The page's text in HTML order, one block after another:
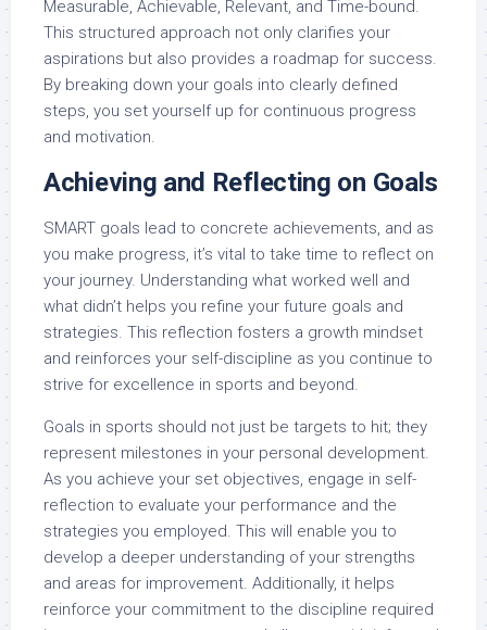
Measurable, Achievable, Relevant, and Time-bound.
This structured approach not only clarifies your
aspirations but also provides a roadmap for success.
By breaking down your goals into clearly defined
steps, you set yourself up for continuous progress
and motivation.
Achieving and Reflecting on Goals
SMART goals lead to concrete achievements, and as
you make progress, it’s vital to take time to reflect on
your journey. Understanding what worked well and
what didn’t helps you refine your future goals and
strategies. This reflection fosters a growth mindset
and reinforces your self-discipline as you continue to
strive for excellence in sports and beyond.
Goals in sports should not just be targets to hit; they
represent milestones in your personal development.
As you achieve your set objectives, engage in self-
reflection to evaluate your performance and the
strategies you employed. This will enable you to
develop a deeper understanding of your strengths
and areas for improvement. Additionally, it helps
reinforce your commitment to the discipline required